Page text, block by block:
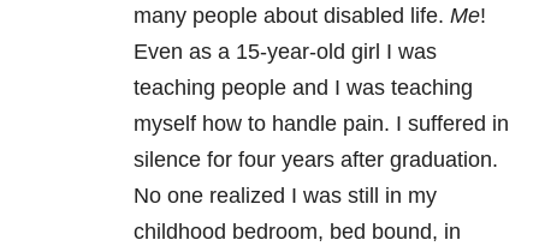
many people about disabled life. Me!
Even as a 15-year-old girl I was
teaching people and I was teaching
myself how to handle pain. I suffered in
silence for four years after graduation.
No one realized I was still in my
childhood bedroom, bed bound, in